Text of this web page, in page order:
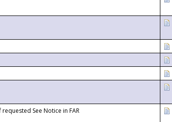
requested See Notice in FAR